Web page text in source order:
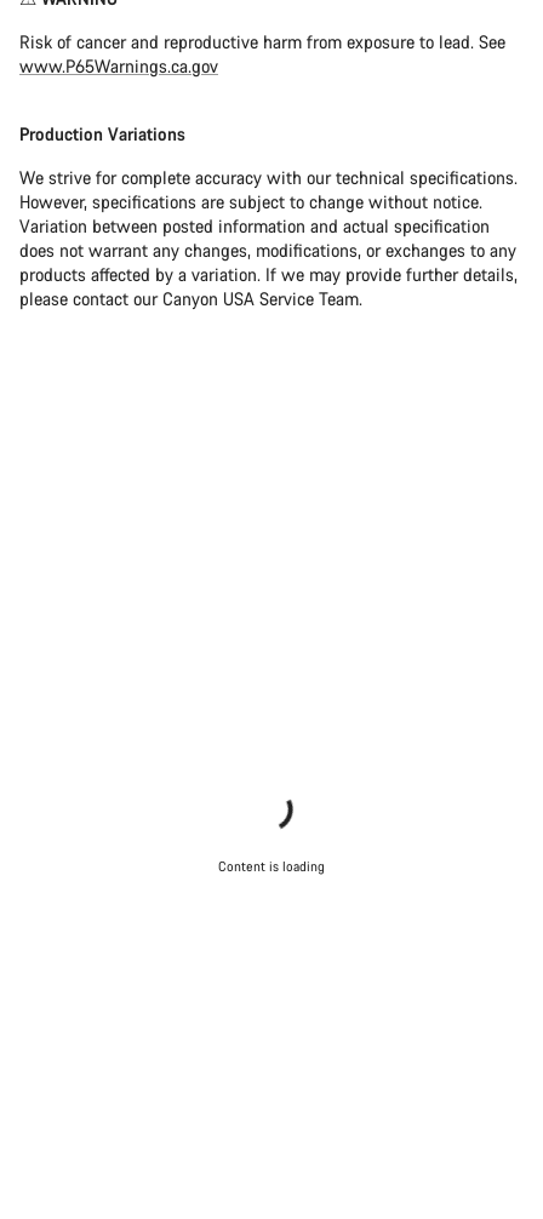
Risk of cancer and reproductive harm from exposure to lead. See
www.P65Warnings.ca.gov
Production Variations
We strive for complete accuracy with our technical specifications.
However, specifications are subject to change without notice.
Variation between posted information and actual specification
does not warrant any changes, modifications, or exchanges to any
products affected by a variation. If we may provide further details,
please contact our Canyon USA Service Team.
Content is loading